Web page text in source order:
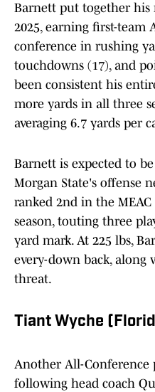
Barnett put together his
2025, earning first-team
conference in rushing
touchdowns (17), and
been consistent his
more yards in all three
averaging 6.7 yards per
Barnett is expected to
Morgan State's offense
ranked 2nd in the
season, touting three
yard mark. At 225 lbs,
every-down back, along
threat.
Tiant Wyche
Another All-Conference
following head coach